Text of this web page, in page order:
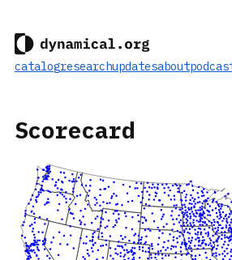
catalogresearchupdatesabout
Scorecard